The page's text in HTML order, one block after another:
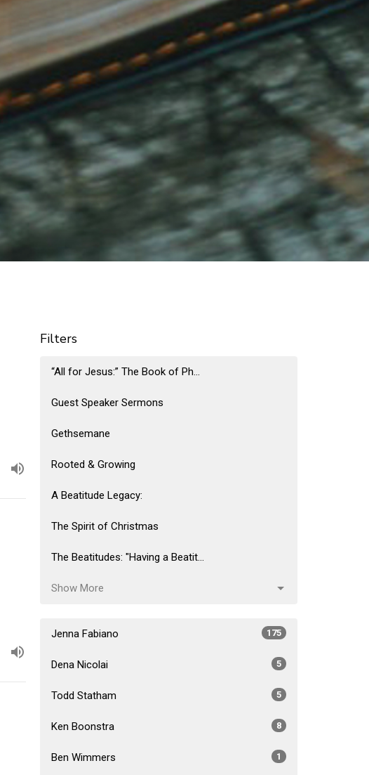
Filters
“All for Jesus:” The Book of Ph...
Guest Speaker Sermons
Gethsemane
Rooted & Growing
A Beatitude Legacy:
The Spirit of Christmas
The Beatitudes: "Having a Beatit...
Show More
Jenna Fabiano 175
Dena Nicolai 5
Todd Statham 5
Ken Boonstra 8
Ben Wimmers 1